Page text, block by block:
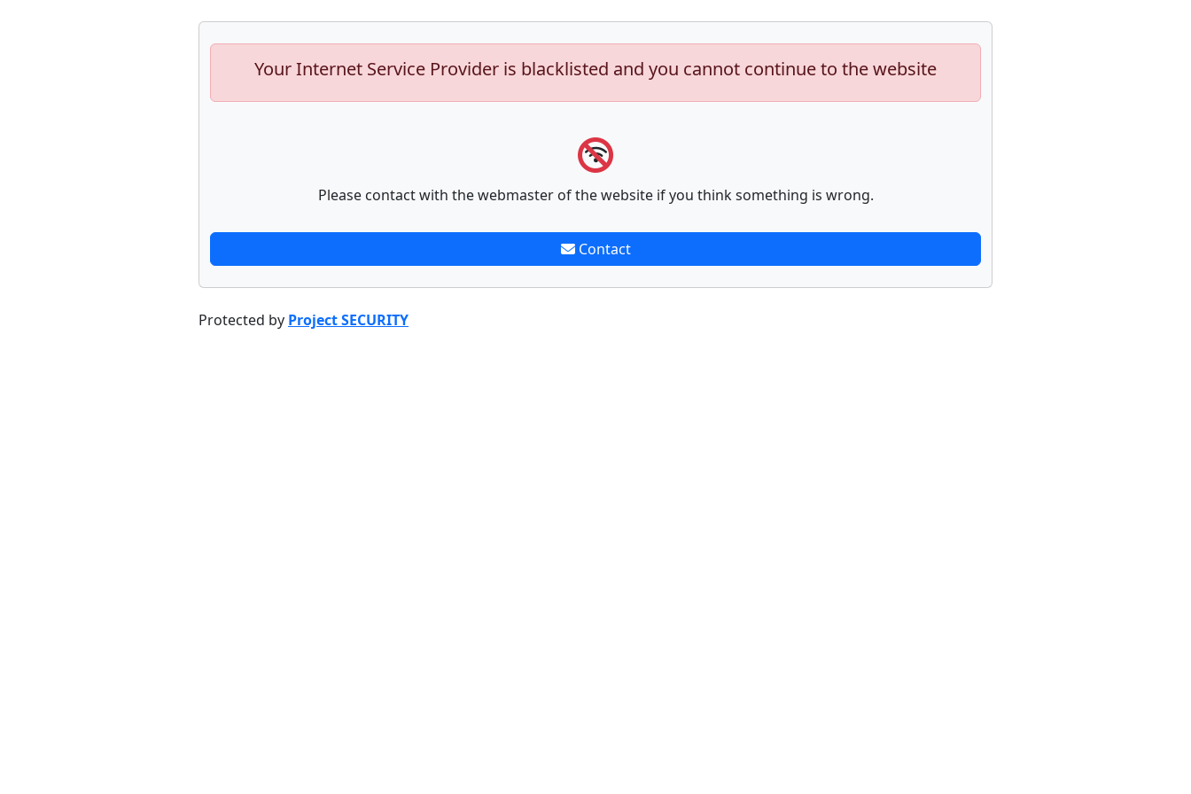
Your Internet Service Provider is blacklisted and you cannot continue to the website
Please contact with the webmaster of the website if you think something is wrong.
Contact
Protected by Project SECURITY